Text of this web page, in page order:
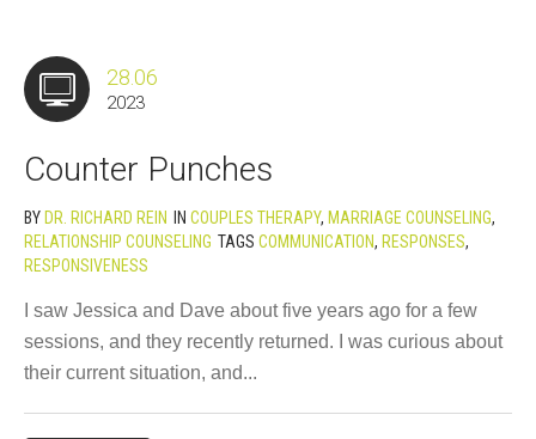
28.06
2023
Counter Punches
BY DR. RICHARD REIN IN COUPLES THERAPY, MARRIAGE COUNSELING,
RELATIONSHIP COUNSELING TAGS COMMUNICATION, RESPONSES,
RESPONSIVENESS
I saw Jessica and Dave about five years ago for a few
sessions, and they recently returned. I was curious about
their current situation, and...